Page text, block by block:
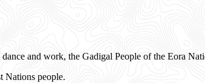
and work, the Gadigal People of the Eora
Nations people.